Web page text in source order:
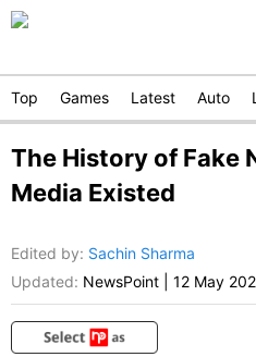
Top Games Latest Auto
The History of Fake
Media Existed
Edited by: Sachin Sharma
Updated: NewsPoint 12 May